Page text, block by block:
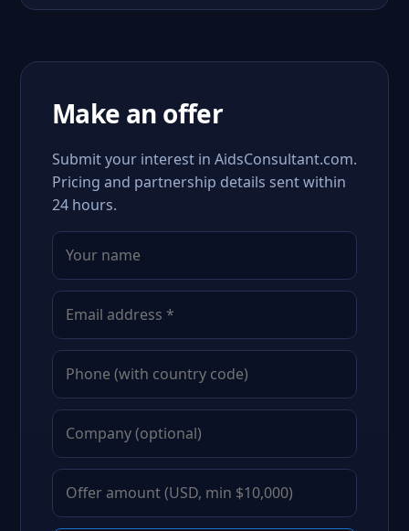
Make an offer
Submit your interest in AidsConsultant.com.
Pricing and partnership details sent within
24 hours.